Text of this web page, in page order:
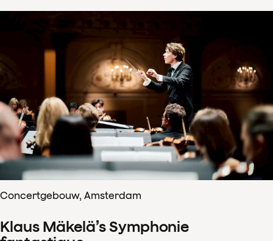
Concertgebouw, Amsterdam
Klaus Mäkelä’s Symphonie